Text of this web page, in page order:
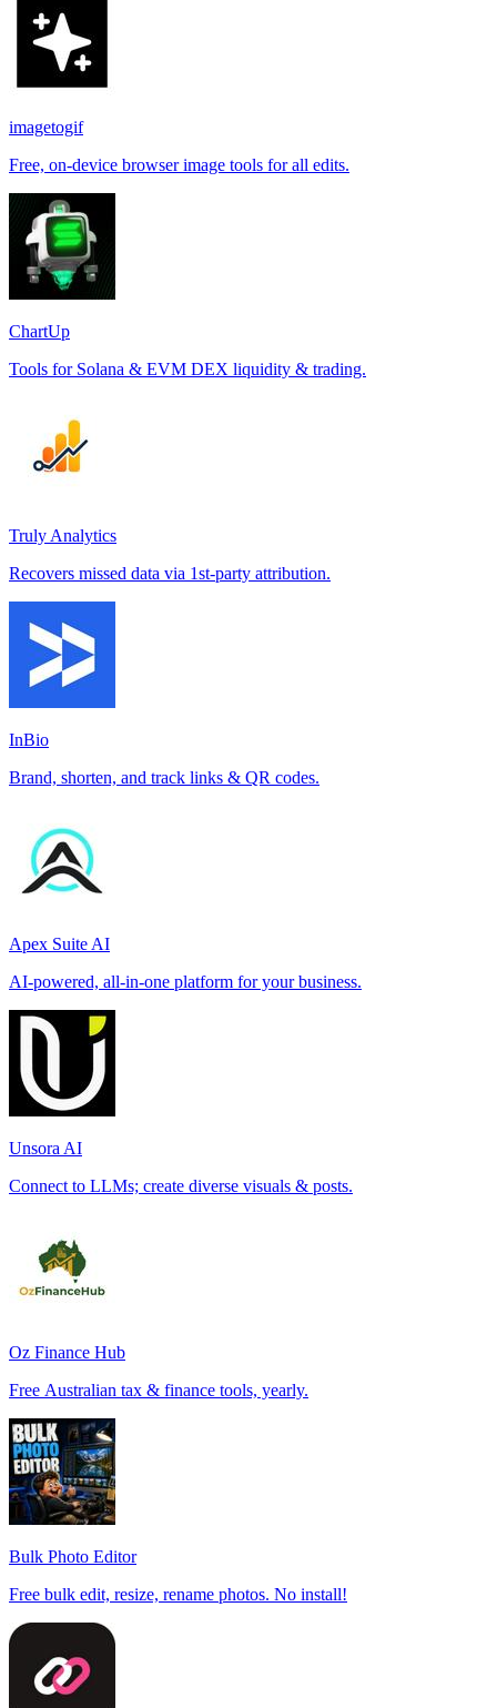
imagetogif
Free, on-device browser image tools for all edits.
ChartUp
Tools for Solana & EVM DEX liquidity & trading.
Truly Analytics
Recovers missed data via 1st-party attribution.
InBio
Brand, shorten, and track links & QR codes.
Apex Suite AI
AI-powered, all-in-one platform for your business.
Unsora AI
Connect to LLMs; create diverse visuals & posts.
Oz Finance Hub
Free Australian tax & finance tools, yearly.
Bulk Photo Editor
Free bulk edit, resize, rename photos. No install!